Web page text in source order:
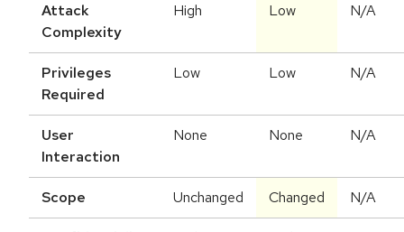
Attack
Complexity
High Low N/A
Privileges
Required
Low Low N/A
User
Interaction
None None N/A
Scope Unchanged Changed N/A